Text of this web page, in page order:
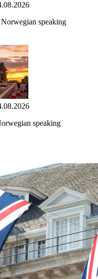
speaking
speaking